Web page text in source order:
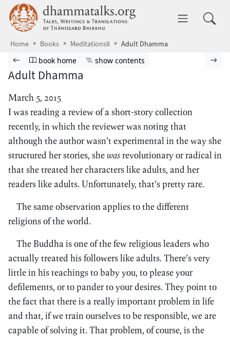
Skip to main content dhammatalks.org
Home Books Meditations8 Adult Dhamma
Browse book
Previous page
Go to book homepage
book home Show table of contents
show contents
Adult Dhamma
March 5, 2015
I was reading a review of a short-story collection
recently, in which the reviewer was noting that
although the author wasn’t experimental in the way she
structured her stories, she wasrevolutionary or radical in
that she treated her characters like adults, and her
readers like adults. Unfortunately, that’s pretty rare.
The same observation applies to the different
religions of the world.
The Buddha is one of the few religious leaders who
actually treated his followers like adults. There’s very
little in his teachings to baby you, to please your
defilements, or to pander to your desires. They point to
the fact that there is a really important problem in life
and that, if we train ourselves to be responsible, we are
capable of solving it. That problem, of course, is the